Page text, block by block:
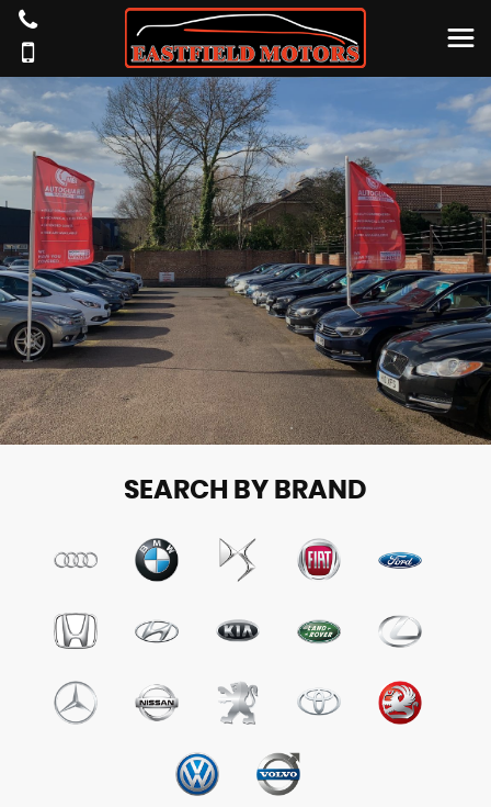
SEARCH BY BRAND